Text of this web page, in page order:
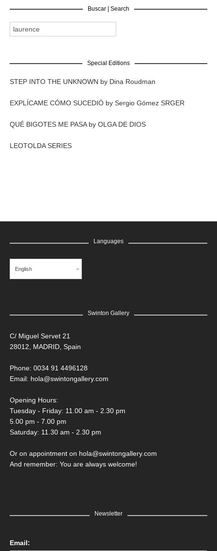
Buscar | Search
Special Editions
STEP INTO THE UNKNOWN by Dina Roudman
EXPLÍCAME CÓMO SUCEDIÓ by Sergio Gómez SRGER
QUÉ BIGOTES ME PASA by OLGA DE DIOS
LEOTOLDA SERIES
Languages
English
Swinton Gallery
C/ Miguel Servet 21
28012, MADRID, Spain
Phone: 0034 91 4496128
Email: hola@swintongallery.com
Opening Hours:
Tuesday - Friday: 11.00 am - 2.30 pm
5.00 pm - 7.00 pm
Saturday: 11.30 am - 2.30 pm
Or on appointment on hola@swintongallery.com
And remember: You are always welcome!
Newsletter
Email: